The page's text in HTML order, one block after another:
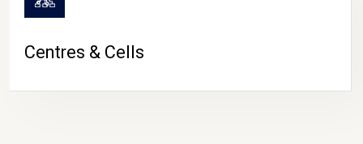
Centres & Cells